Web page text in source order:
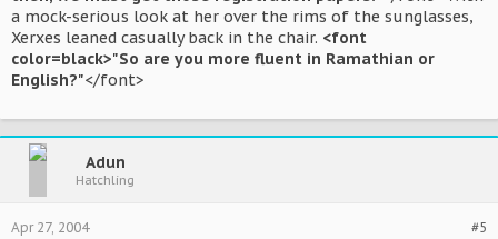
a mock-serious look at her over the rims of the sunglasses,
Xerxes leaned casually back in the chair. <font
color=black>"So are you more fluent in Ramathian or
English?"</font>
Adun
Hatchling
#5
Apr 27, 2004